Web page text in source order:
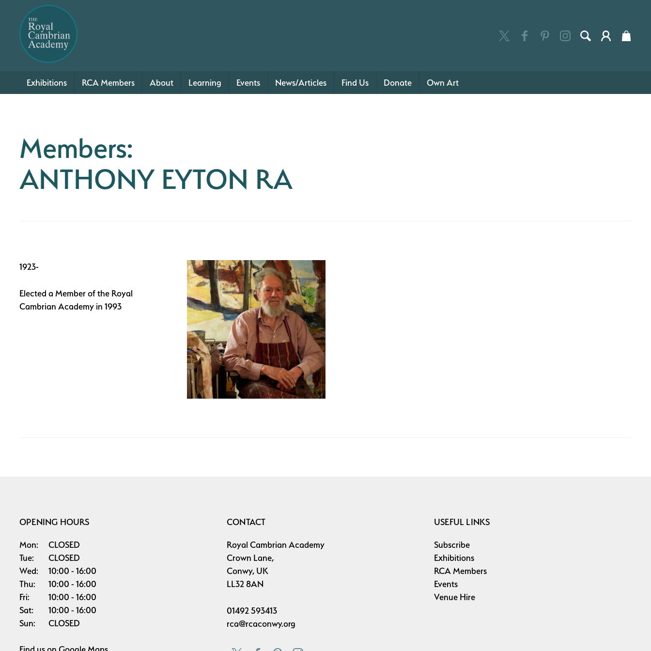
Exhibitions RCA Members About Learning Events News/Articles Find Us Donate Own Art
Members:
ANTHONY EYTON RA
1923-
Elected a Member of the Royal
Cambrian Academy in 1993
OPENING HOURS
Mon:
CLOSED
Tue:
CLOSED
Wed:
10:00
16:00
Thu:
10:00
16:00
Fri:
10:00
16:00
Sat:
10:00
16:00
Sun:
CLOSED
CONTACT
Royal Cambrian Academy
Crown Lane,
Conwy, UK
LL32 8AN
01492 593413
rca@rcaconwy.org
USEFUL LINKS
Subscribe
Exhibitions
RCA Members
Events
Venue Hire